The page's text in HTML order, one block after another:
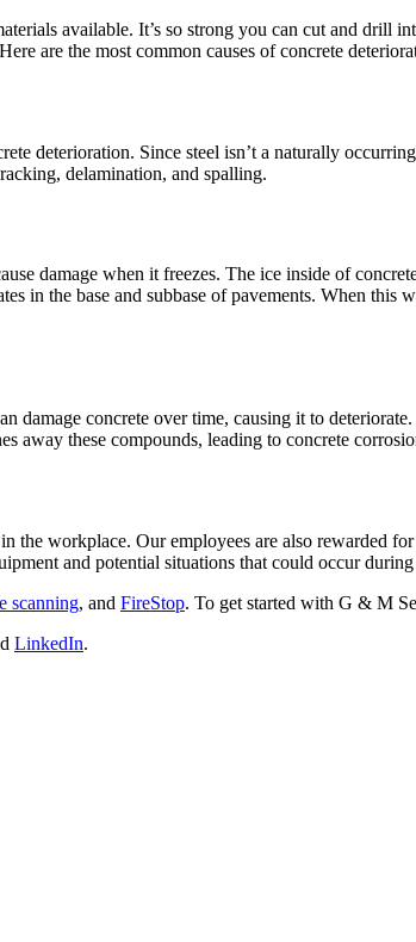
available. It’s so strong you can cut and
are the most common causes of concrete
deterioration. Since steel isn’t a naturally
delamination, and spalling.
damage when it freezes. The ice inside of
in the base and subbase of pavements. When
damage concrete over time, causing it to
away these compounds, leading to concrete
workplace. Our employees are also rewarded
and potential situations that could occur
scanning, and FireStop. To get started with G & M
LinkedIn.